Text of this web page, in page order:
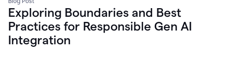
Exploring Boundaries and Best
Practices for Responsible Gen AI
Integration